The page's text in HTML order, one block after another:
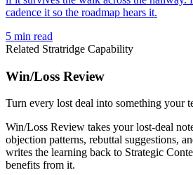
cadence it so the roadmap hears it.
5 min read
Related Stratridge Capability
Win/Loss Review
Turn every lost deal into something your
Win/Loss Review takes your lost-deal
objection patterns, rebuttal suggestions,
writes the learning back to Strategic
benefits from it.